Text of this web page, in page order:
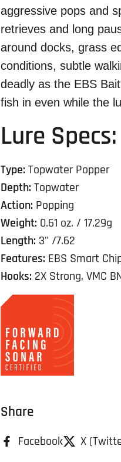
aggressive pops and
retrieves and long
around docks, grass
conditions, subtle
deadly as the EBS
fish in even while the
Lure Specs:
Type: Topwater Popper
Depth: Topwater
Action: Popping
Weight: 0.61 oz. / 17.29g
Length: 3" /7.62
Features: EBS Smart
Hooks: 2X Strong, VMC
Share
Facebook X